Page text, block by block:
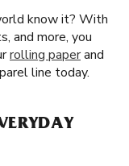
know it? With
and more, you
rolling paperand
line today.